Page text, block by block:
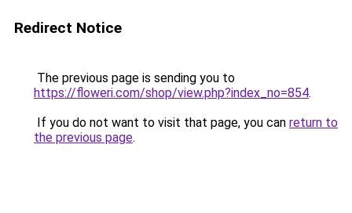
Redirect Notice
The previous page is sending you to
https://floweri.com/shop/view.php?index_no=854.
If you do not want to visit that page, you can return to
the previous page.